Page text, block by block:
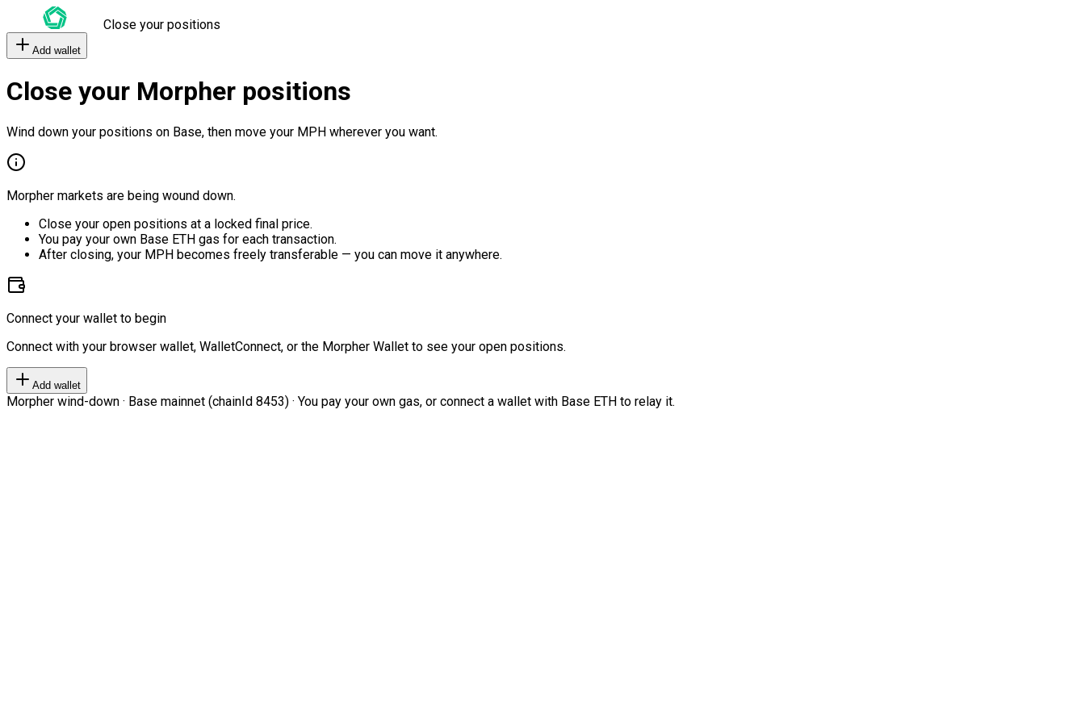
Close your positions
Add wallet
Close your Morpher positions
Wind down your positions on Base, then move your MPH wherever you want.
Morpher markets are being wound down.
Close your open positions at a locked final price.
You pay your own Base ETH gas for each transaction.
After closing, your MPH becomes freely transferable — you can move it anywhere.
Connect your wallet to begin
Connect with your browser wallet, WalletConnect, or the Morpher Wallet to see your open positions.
Add wallet
Morpher wind-down · Base mainnet (chainId 8453) · You pay your own gas, or connect a wallet with Base ETH to relay it.